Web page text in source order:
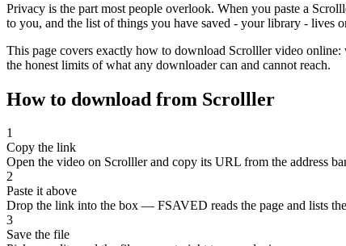
Privacy is the part most people overlook. When you paste a
to you, and the list of things you have saved - your library - lives
This page covers exactly how to download Scrolller video
the honest limits of what any downloader can and cannot reach.
How to download from Scrolller
1
Copy the link
Open the video on Scrolller and copy its URL from the address
2
Paste it above
Drop the link into the box — FSAVED reads the page and lists
3
Save the file